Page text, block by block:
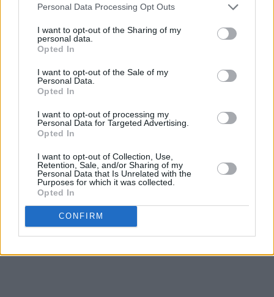
Personal Data Processing Opt Outs
I want to opt-out of the Sharing of my
personal data.
Opted In
I want to opt-out of the Sale of my
Personal Data.
Opted In
I want to opt-out of processing my
Personal Data for Targeted Advertising.
Opted In
I want to opt-out of Collection, Use,
Retention, Sale, and/or Sharing of my
Personal Data that Is Unrelated with the
Purposes for which it was collected.
Opted In
CONFIRM
Music shows have also opened up a whole new
His latest live show, touring across the UK,
Europe, USA, Canada & Australasia, is a mix of
classic verse, extraordinary new material,
honest gags, riffs and chat - a chance to
witness a living legend at the top of this game.
Advertisement
Tickets from €33.50 including booking fee on
sale this Friday at 10am.